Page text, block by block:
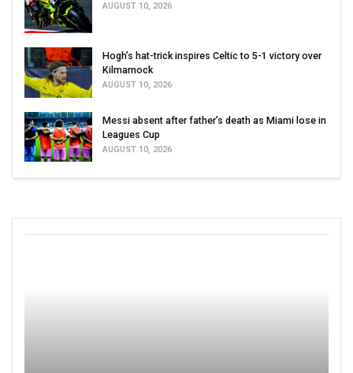
AUGUST 10, 2026
Hogh’s hat-trick inspires Celtic to 5-1 victory over
Kilmarnock
AUGUST 10, 2026
Messi absent after father’s death as Miami lose in
Leagues Cup
AUGUST 10, 2026